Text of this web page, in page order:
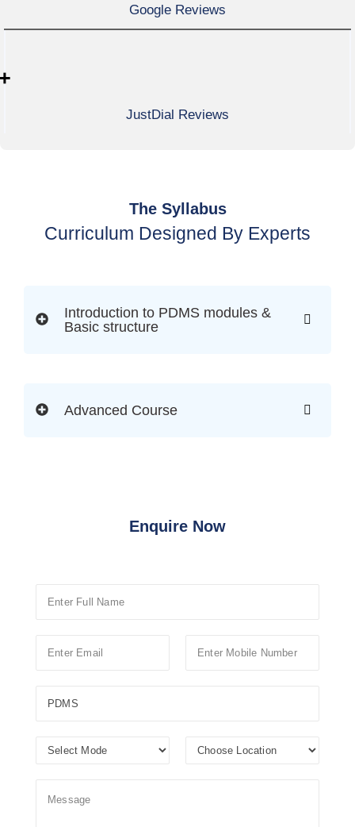
Google Reviews
JustDial Reviews
The Syllabus
Curriculum Designed By Experts
Introduction to PDMS modules &
Basic structure
Advanced Course
Enquire Now